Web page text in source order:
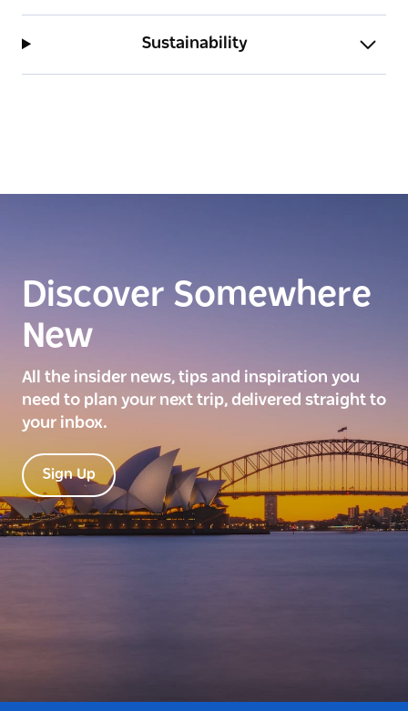
Sustainability
Discover Somewhere
New
All the insider news, tips and inspiration you
need to plan your next trip, delivered straight to
your inbox.
Sign Up